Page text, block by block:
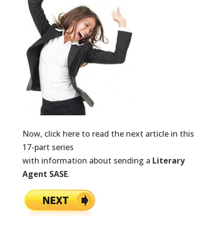
Now, click here to read the next article in this
17-part series
with information about sending a Literary
Agent SASE.